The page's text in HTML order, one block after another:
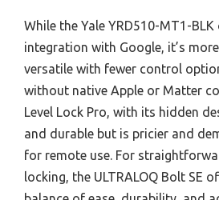
While the Yale YRD510-MT1-
integration with Google, it’s
versatile with fewer control
without native Apple or Matter
Level Lock Pro, with its hidden
and durable but is pricier and
for remote use. For
locking, the ULTRALOQ Bolt SE